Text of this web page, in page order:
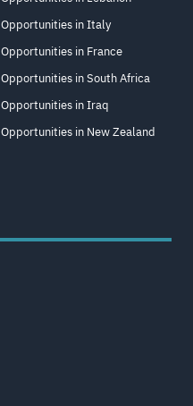
Opportunities in Italy
Opportunities in France
Opportunities in South Africa
Opportunities in Iraq
Opportunities in New Zealand